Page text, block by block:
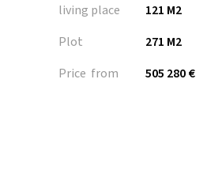
living place
121 M2
Plot
271 M2
Price from
505 280 €